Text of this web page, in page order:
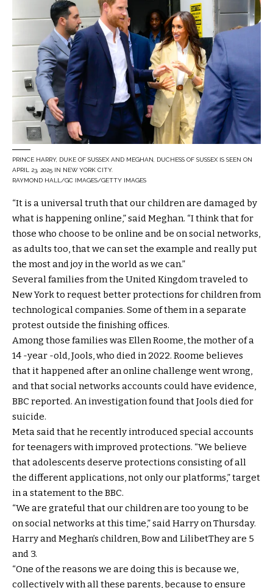
PRINCE HARRY, DUKE OF SUSSEX AND MEGHAN, DUCHESS OF SUSSEX IS SEEN ON
APRIL 23, 2025 IN NEW YORK CITY.
RAYMOND HALL/GC IMAGES/GETTY IMAGES
“It is a universal truth that our children are damaged by
what is happening online,” said Meghan. “I think that for
those who choose to be online and be on social networks,
as adults too, that we can set the example and really put
the most and joy in the world as we can.”
Several families from the United Kingdom traveled to
New York to request better protections for children from
technological companies. Some of them in a separate
protest outside the finishing offices.
Among those families was Ellen Roome, the mother of a
14 -year -old, Jools, who died in 2022. Roome believes
that it happened after an online challenge went wrong,
and that social networks accounts could have evidence,
BBC reported. An investigation found that Jools died for
suicide.
Meta said that he recently introduced special accounts
for teenagers with improved protections. “We believe
that adolescents deserve protections consisting of all
the different applications, not only our platforms,” ​​target
in a statement to the BBC.
“We are grateful that our children are too young to be
on social networks at this time,” said Harry on Thursday.
Harry and Meghan’s children,BowandLilibetThey are 5
and 3.
“One of the reasons we are doing this is because we,
collectively with all these parents, because to ensure